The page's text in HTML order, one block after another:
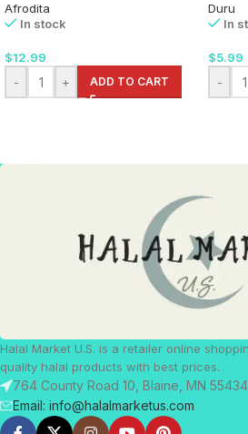
Afrodita
In stock
$12.99
-
+ ADD TO CART
Duru
In
$5.99
-
Halal Market U.S. is a retailer online
quality halal products with best prices.
764 County Road 10, Blaine, MN 55434
Email: info@halalmarketus.com